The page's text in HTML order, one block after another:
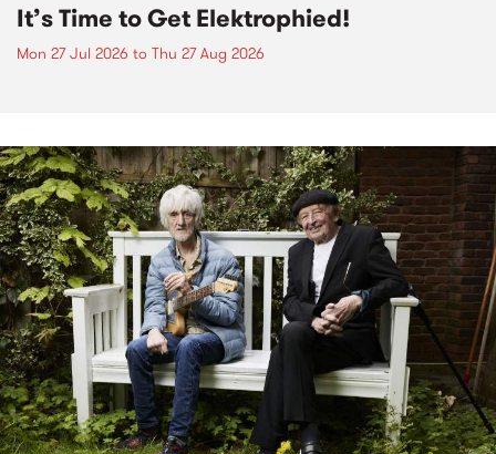
It’s Time to Get Elektrophied!
Mon 27 Jul 2026 to Thu 27 Aug 2026